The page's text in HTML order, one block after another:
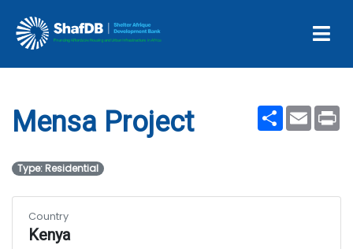
Mensa Project
ShareEmail
Mensa Project
Type: Residential
Country
Kenya